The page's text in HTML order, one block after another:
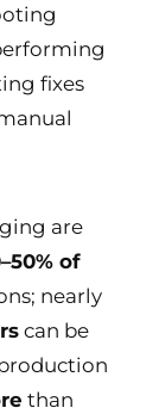
fixes
are
of
nearly
can be
than